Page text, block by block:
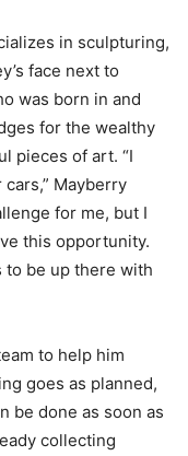
in sculpturing,
face next to
was born in and
for the wealthy
pieces of art. “I
Mayberry
for me, but I
this opportunity.
to be up there with
to help him
goes as planned,
be done as soon as
collecting